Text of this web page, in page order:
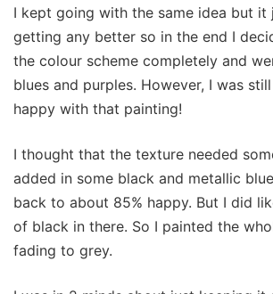
I kept going with the same idea but it
getting any better so in the end I
the colour scheme completely and
blues and purples. However, I was
happy with that painting!
I thought that the texture needed
added in some black and metallic
back to about 85% happy. But I did
of black in there. So I painted the
fading to grey.